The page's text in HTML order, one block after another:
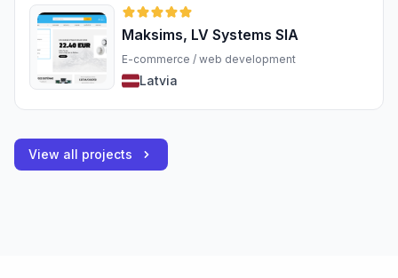
Maksims, LV Systems SIA
E-commerce / web development
Latvia
View all projects